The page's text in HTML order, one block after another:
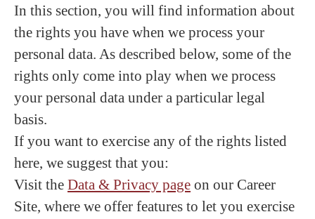
In this section, you will find information about
the rights you have when we process your
personal data. As described below, some of the
rights only come into play when we process
your personal data under a particular legal
basis.
If you want to exercise any of the rights listed
here, we suggest that you:
Visit the Data & Privacy page on our Career
Site, where we offer features to let you exercise